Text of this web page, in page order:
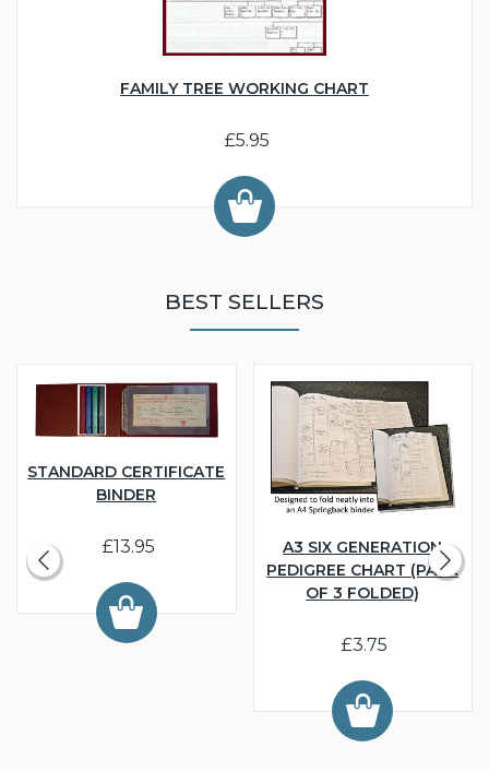
FAMILY TREE WORKING CHART
£5.95
BEST SELLERS
STANDARD CERTIFICATE
BINDER
£13.95
A3 SIX GENERATION
PEDIGREE CHART (PACK
OF 3 FOLDED)
£3.75